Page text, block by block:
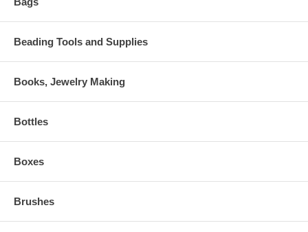
Beading Tools and Supplies
Books, Jewelry Making
Bottles
Boxes
Brushes